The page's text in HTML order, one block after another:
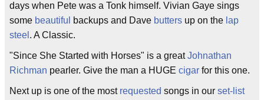
days when Pete was a Tonk himself. Vivian Gaye sings
some beautiful backups and Dave butters up on the lap
steel . A Classic.
"Since She Started with Horses" is a greatJohnathan
Richman pearler. Give the man a HUGE cigar for this one.
Next up is one of the most requested songs in our set-list